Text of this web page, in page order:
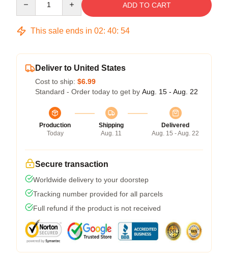
ADD TO CART
This sale ends in 02: 40: 53
Deliver to United States
Cost to ship: $6.99
Standard - Order today to get by Aug. 15 - Aug. 22
Production
Today
Shipping
Aug. 11
Delivered
Aug. 15 - Aug. 22
Secure transaction
Worldwide delivery to your doorstep
Tracking number provided for all parcels
Full refund if the product is not received